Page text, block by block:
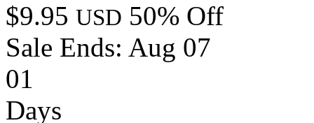
$9.95 USD 50% Off
Sale Ends: Aug 07
01
Days